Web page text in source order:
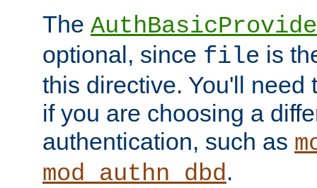
The
optional, since file is
this directive. You'll need
if you are choosing a
authentication, such as
mod_authn_dbd.